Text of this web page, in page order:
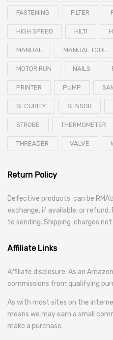
FASTENING FILTER
HIGH SPEED HILTI
MANUAL MANUAL TOOL
MOTOR RUN NAILS
PRINTER PUMP
SECURITY SENSOR
STROBE THERMOMETER
THREADER VALVE
Return Policy
Defective products can be
exchange, if available, or refund.
to sending. Shipping charges
Affiliate Links
Affiliate disclosure: As an
commissions from qualifying
As with most sites on the
means we may earn a small
make a purchase.